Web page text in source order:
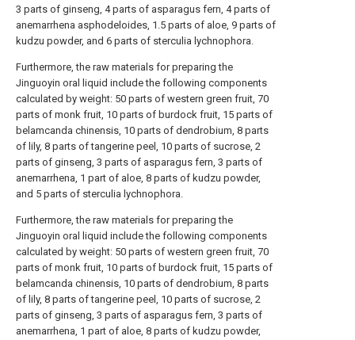
3 parts of ginseng, 4 parts of asparagus fern, 4 parts of
anemarrhena asphodeloides, 1.5 parts of aloe, 9 parts of
kudzu powder, and 6 parts of sterculia lychnophora.
Furthermore, the raw materials for preparing the
Jinguoyin oral liquid include the following components
calculated by weight: 50 parts of western green fruit, 70
parts of monk fruit, 10 parts of burdock fruit, 15 parts of
belamcanda chinensis, 10 parts of dendrobium, 8 parts
of lily, 8 parts of tangerine peel, 10 parts of sucrose, 2
parts of ginseng, 3 parts of asparagus fern, 3 parts of
anemarrhena, 1 part of aloe, 8 parts of kudzu powder,
and 5 parts of sterculia lychnophora.
Furthermore, the raw materials for preparing the
Jinguoyin oral liquid include the following components
calculated by weight: 50 parts of western green fruit, 70
parts of monk fruit, 10 parts of burdock fruit, 15 parts of
belamcanda chinensis, 10 parts of dendrobium, 8 parts
of lily, 8 parts of tangerine peel, 10 parts of sucrose, 2
parts of ginseng, 3 parts of asparagus fern, 3 parts of
anemarrhena, 1 part of aloe, 8 parts of kudzu powder,